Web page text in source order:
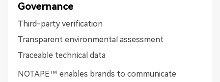
Governance
Third-party verification
Transparent environmental assessment
Traceable technical data
NOTAPE™ enables brands to communicate